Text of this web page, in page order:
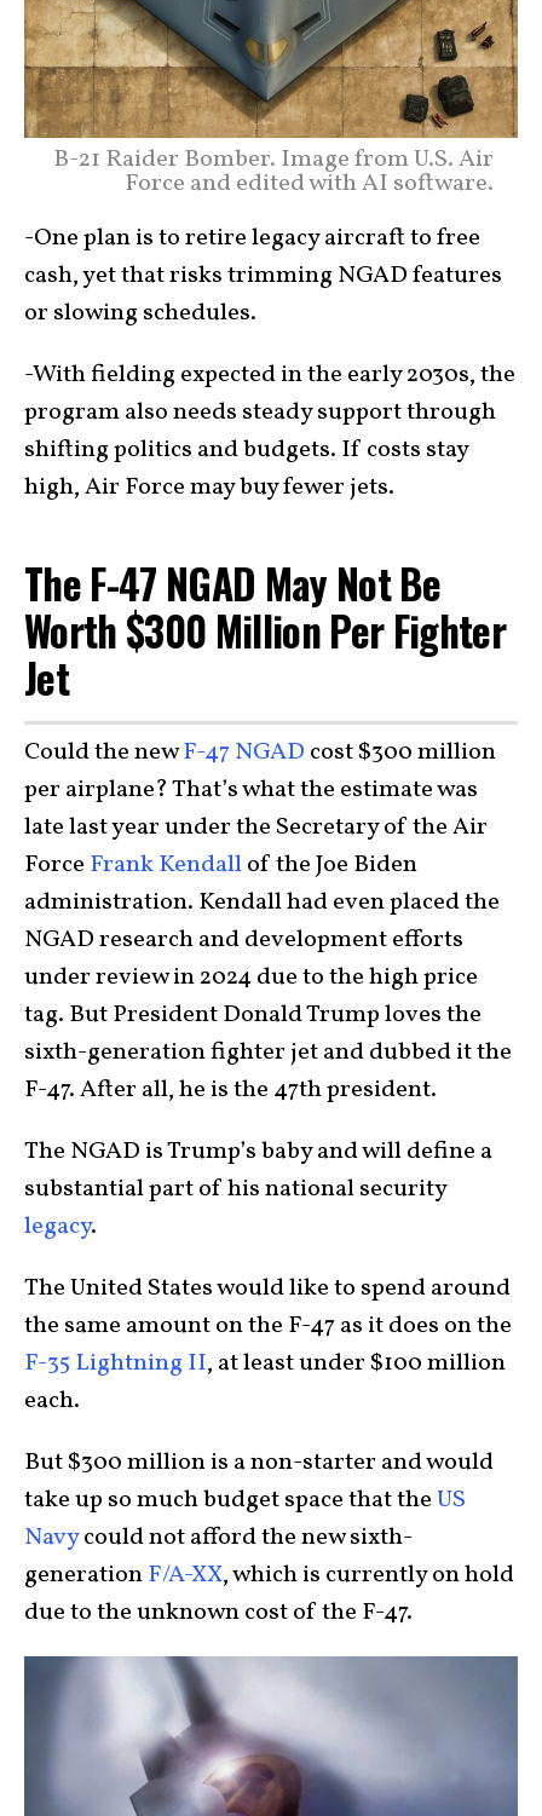
B-21 Raider Bomber. Image from U.S. Air
Force and edited with AI software.
-One plan is to retire legacy aircraft to free
cash, yet that risks trimming NGAD features
or slowing schedules.
-With fielding expected in the early 2030s, the
program also needs steady support through
shifting politics and budgets. If costs stay
high, Air Force may buy fewer jets.
The F-47 NGAD May Not Be
Worth $300 Million Per Fighter
Jet
Could the newF-47 NGAD cost $300 million
per airplane? That’s what the estimate was
late last year under the Secretary of the Air
Force Frank Kendallof the Joe Biden
administration. Kendall had even placed the
NGAD research and development efforts
under review in 2024 due to the high price
tag. But President Donald Trump loves the
sixth-generation fighter jet and dubbed it the
F-47. After all, he is the 47th president.
The NGAD is Trump’s baby and will define a
substantial part of his national security
legacy.
The United States would like to spend around
the same amount on the F-47 as it does on the
F-35 Lightning II, at least under $100 million
each.
But $300 million is a non-starter and would
take up so much budget space that theUS
Navycould not afford the new sixth-
generationF/A-XX, which is currently on hold
due to the unknown cost of the F-47.